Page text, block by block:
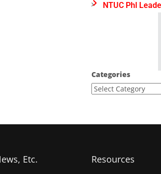
NTUC Phl
Categories
Etc. Resources